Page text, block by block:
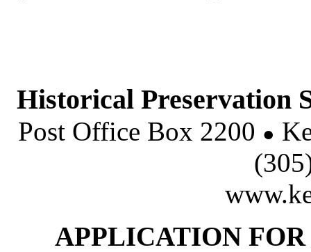
Historical Preservation
Post Office Box 2200 ●
APPLICATION